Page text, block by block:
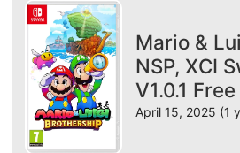
Mario &
NSP, XCI
V1.0.1
April 15, 2025 (1